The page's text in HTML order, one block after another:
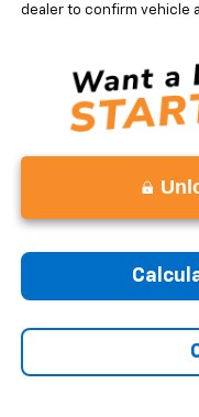
dealer to confirm vehicle